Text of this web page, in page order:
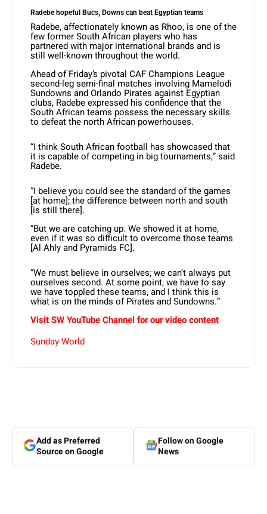
Radebe hopeful Bucs, Downs can beat Egyptian teams
Radebe, affectionately known as Rhoo, is one of the
few former South African players who has
partnered with major international brands and is
still well-known throughout the world.
Ahead of Friday’s pivotal CAF Champions League
second-leg semi-final matches involving Mamelodi
Sundowns and Orlando Pirates against Egyptian
clubs, Radebe expressed his confidence that the
South African teams possess the necessary skills
to defeat the north African powerhouses.
“I think South African football has showcased that
it is capable of competing in big tournaments,” said
Radebe.
“I believe you could see the standard of the games
[at home]; the difference between north and south
[is still there].
“But we are catching up. We showed it at home,
even if it was so difficult to overcome those teams
[Al Ahly and Pyramids FC].
“We must believe in ourselves; we can’t always put
ourselves second. At some point, we have to say
we have toppled these teams, and I think this is
what is on the minds of Pirates and Sundowns.”
Visit SW YouTube Channel for our video content
Sunday World
Add as Preferred
Source on Google
Follow on Google
News